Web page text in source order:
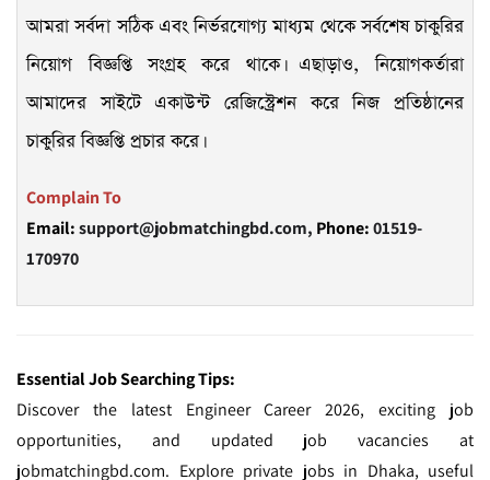
আমরা সর্বদা সঠিক এবং নির্ভরযোগ্য মাধ্যম থেকে সর্বশেষ চাকুরির
নিয়োগ বিজ্ঞপ্তি সংগ্রহ করে থাকে। এছাড়াও, নিয়োগকর্তারা
আমাদের সাইটে একাউন্ট রেজিস্ট্রেশন করে নিজ প্রতিষ্ঠানের
চাকুরির বিজ্ঞপ্তি প্রচার করে।
Complain To
Email:support@jobmatchingbd.com, Phone:01519-
170970
Essential Job Searching Tips:
Discover the latest Engineer Career 2026, exciting job
opportunities, and updated job vacancies at
jobmatchingbd.com. Explore private jobs in Dhaka, useful